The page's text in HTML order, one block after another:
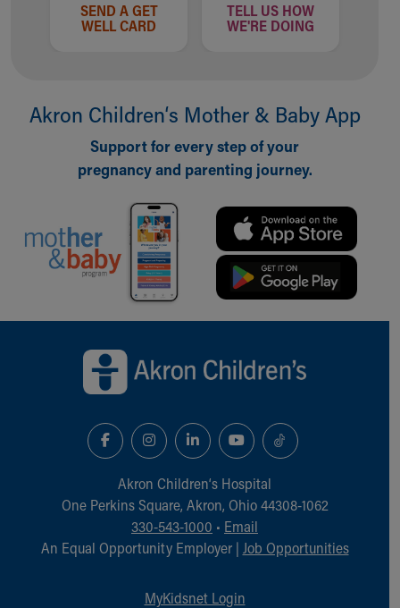
MyChart Telehealth Visits
Directions
Rest Accommodations
Gift Shop
Health Information
Healthy Info, Healthy Kids
Inside Children's Blog
KidsHealth Topics
Injury Prevention
Medical Records
Skip to main content
SEND A GET
WELL CARD
TELL US HOW
WE'RE DOING
Akron Children‘s Mother & Baby App
Support for every step of your
pregnancy and parenting journey.
Akron Children‘s Hospital
One Perkins Square, Akron, Ohio 44308-1062
330-543-1000 • Email
An Equal Opportunity Employer | Job Opportunities
MyKidsnet Login